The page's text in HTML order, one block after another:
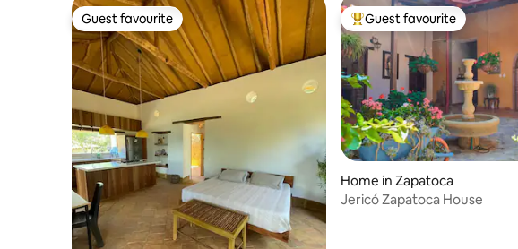
Guest favourite
Guest favourite Top guest favourite
Guest favourite
Home in Zapatoca
Jericó Zapatoca House